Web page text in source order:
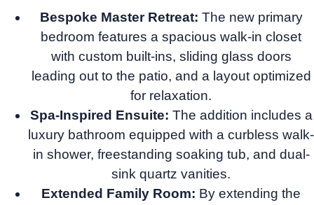
Bespoke Master Retreat: The new primary
bedroom features a spacious walk-in closet
with custom built-ins, sliding glass doors
leading out to the patio, and a layout optimized
for relaxation.
Spa-Inspired Ensuite: The addition includes a
luxury bathroom equipped with a curbless walk-
in shower, freestanding soaking tub, and dual-
sink quartz vanities.
Extended Family Room: By extending the